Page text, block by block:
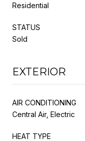
Residential
STATUS
Sold
EXTERIOR
AIR CONDITIONING
Central Air, Electric
HEAT TYPE